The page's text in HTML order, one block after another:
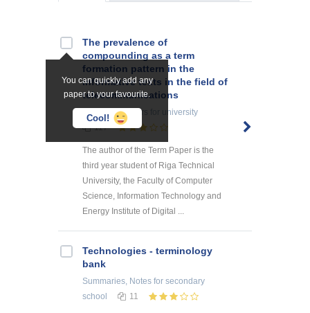
You can quickly add any
paper to your favourite.
Cool!
The prevalence of
compounding as a term
formation pattern in the
informative texts in the field of
telecommunications
Research Papers
for university
117
The author of the Term Paper is the
third year student of Riga Technical
University, the Faculty of Computer
Science, Information Technology and
Energy Institute of Digital ...
Technologies - terminology
bank
Summaries, Notes for secondary
school
11